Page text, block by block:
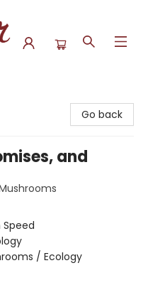
Go back
and
/ Ecology